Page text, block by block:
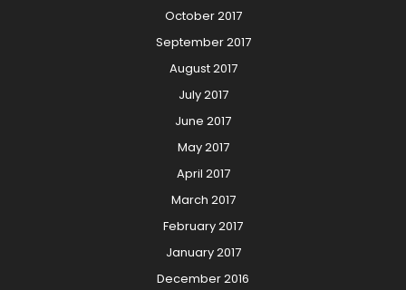
October 2017
September 2017
August 2017
July 2017
June 2017
May 2017
April 2017
March 2017
February 2017
January 2017
December 2016